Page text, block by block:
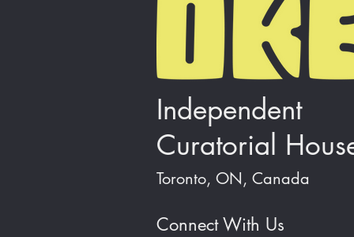
Independent
Curatorial
Toronto, ON, Canada
Connect With Us